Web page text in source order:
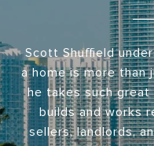
Scott Shuffield
a home is more than
he takes such
builds and works
sellers, landlords,